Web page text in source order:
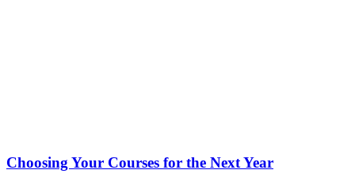
Choosing Your Courses for the Next Year